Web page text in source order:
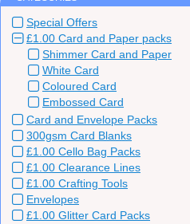
Special Offers
£1.00 Card and Paper packs
Shimmer Card and Paper
White Card
Coloured Card
Embossed Card
Card and Envelope Packs
300gsm Card Blanks
£1.00 Cello Bag Packs
£1.00 Clearance Lines
£1.00 Crafting Tools
Envelopes
£1.00 Glitter Card Packs